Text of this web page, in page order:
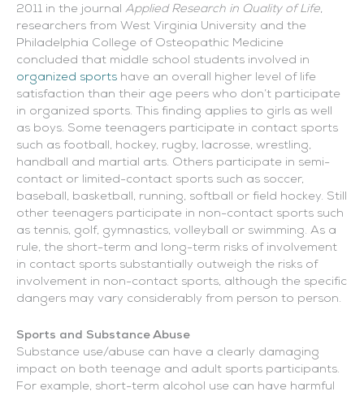
2011 in the journal Applied Research in Quality of Life,
researchers from West Virginia University and the
Philadelphia College of Osteopathic Medicine
concluded that middle school students involved in
organized sports have an overall higher level of life
satisfaction than their age peers who don’t participate
in organized sports. This finding applies to girls as well
as boys. Some teenagers participate in contact sports
such as football, hockey, rugby, lacrosse, wrestling,
handball and martial arts. Others participate in semi-
contact or limited-contact sports such as soccer,
baseball, basketball, running, softball or field hockey. Still
other teenagers participate in non-contact sports such
as tennis, golf, gymnastics, volleyball or swimming. As a
rule, the short-term and long-term risks of involvement
in contact sports substantially outweigh the risks of
involvement in non-contact sports, although the specific
dangers may vary considerably from person to person.
Sports and Substance Abuse
Substance use/abuse can have a clearly damaging
impact on both teenage and adult sports participants.
For example, short-term alcohol use can have harmful